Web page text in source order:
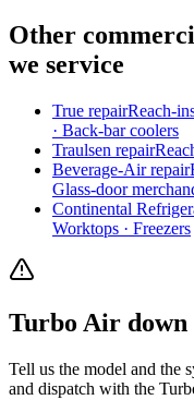
Other
we service
True repairReach-
· Back-bar coolers
Traulsen repair
Beverage-Airrepair
Glass-door
Continental
Worktops · Freezers
Turbo Air
Tell us the model and
and dispatch with the